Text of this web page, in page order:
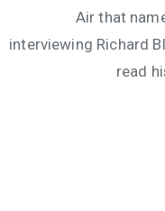
Air that
interviewing Richard
read